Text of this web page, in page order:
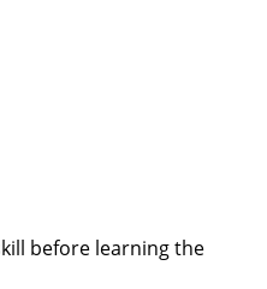
before learning the